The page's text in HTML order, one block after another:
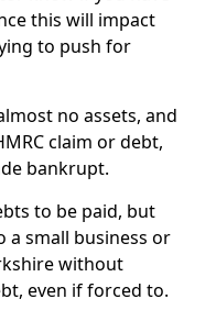
this will impact
to push for
no assets, and
claim or debt,
bankrupt.
to be paid, but
a small business or
without
even if forced to.